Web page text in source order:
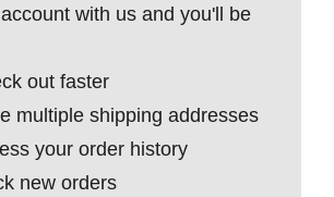
with us and you'll be
out faster
multiple shipping addresses
your order history
new orders